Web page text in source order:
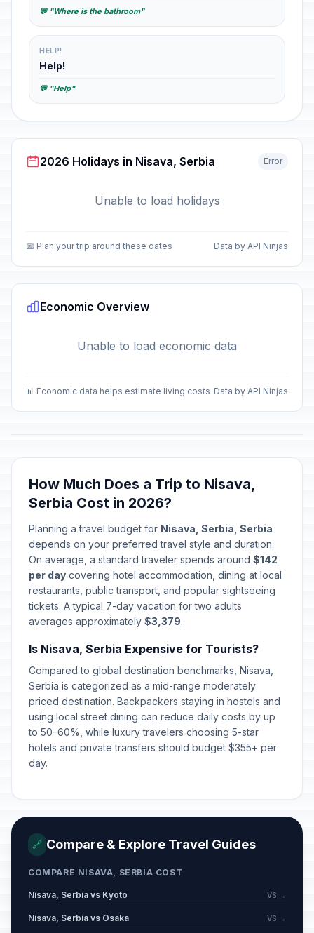
💬 "Where is the bathroom"
HELP!
Help!
💬 "Help"
2026 Holidays in Nisava, Serbia Error
Unable to load holidays
📅 Plan your trip around these dates Data by API Ninjas
Economic Overview
Unable to load economic data
📊 Economic data helps estimate living costs Data by API Ninjas
How Much Does a Trip to Nisava,
Serbia Cost in 2026?
Planning a travel budget for Nisava, Serbia, Serbia
depends on your preferred travel style and duration.
On average, a standard traveler spends around $142
per day covering hotel accommodation, dining at local
restaurants, public transport, and popular sightseeing
tickets. A typical 7-day vacation for two adults
averages approximately $3,379.
Is Nisava, Serbia Expensive for Tourists?
Compared to global destination benchmarks, Nisava,
Serbia is categorized as a mid-range moderately
priced destination. Backpackers staying in hostels and
using local street dining can reduce daily costs by up
to 50–60%, while luxury travelers choosing 5-star
hotels and private transfers should budget $355+ per
day.
🔗 Compare & Explore Travel Guides
COMPARE NISAVA, SERBIA COST
Nisava, Serbia vs Kyoto VS →
Nisava, Serbia vs Osaka VS →